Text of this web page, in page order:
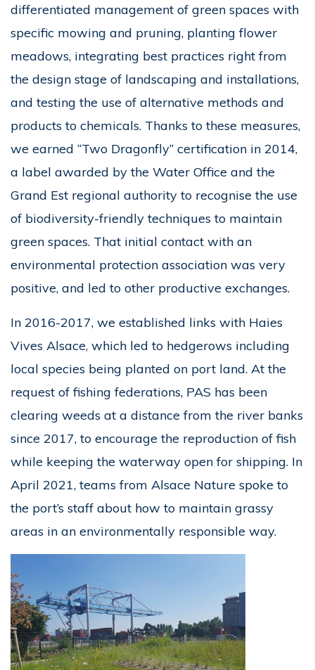
differentiated management of green spaces with
specific mowing and pruning, planting flower
meadows, integrating best practices right from
the design stage of landscaping and installations,
and testing the use of alternative methods and
products to chemicals. Thanks to these measures,
we earned “Two Dragonfly” certification in 2014,
a label awarded by the Water Office and the
Grand Est regional authority to recognise the use
of biodiversity-friendly techniques to maintain
green spaces. That initial contact with an
environmental protection association was very
positive, and led to other productive exchanges.
In 2016-2017, we established links with Haies
Vives Alsace, which led to hedgerows including
local species being planted on port land. At the
request of fishing federations, PAS has been
clearing weeds at a distance from the river banks
since 2017, to encourage the reproduction of fish
while keeping the waterway open for shipping. In
April 2021, teams from Alsace Nature spoke to
the port’s staff about how to maintain grassy
areas in an environmentally responsible way.